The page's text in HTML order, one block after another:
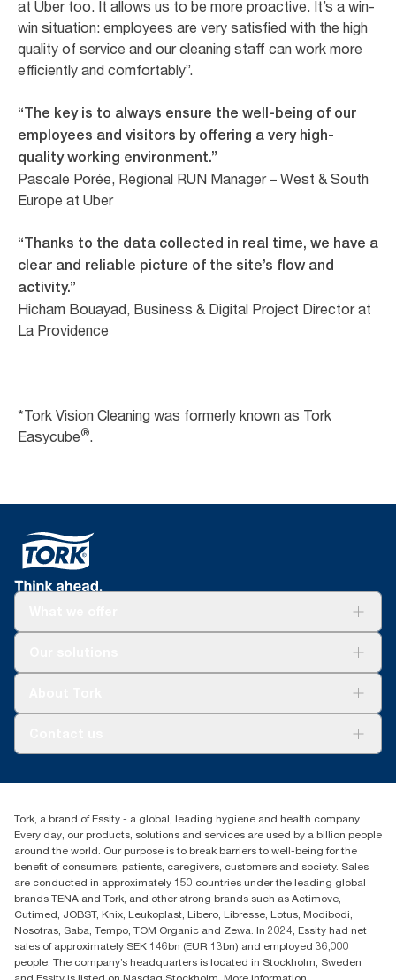
at Uber too. It allows us to be more proactive. It’s a win-
win situation: employees are very satisfied with the high
quality of service and our cleaning staff can work more
efficiently and comfortably”.
“The key is to always ensure the well-being of our
employees and visitors by offering a very high-
quality working environment.”
Pascale Porée, Regional RUN Manager – West & South
Europe at Uber
“Thanks to the data collected in real time, we have a
clear and reliable picture of the site’s flow and
activity.”
Hicham Bouayad, Business & Digital Project Director at
La Providence
*Tork Vision Cleaning was formerly known as Tork
Easycube®.
Blog(0) 158 267 757 0
Essity UK Ltd
Southfields Road
Dunstable
LU6 3EJ
Tork, a brand of Essity - a global, leading hygiene and health company.
Every day, our products, solutions and services are used by a billion people
around the world. Our purpose is to break barriers to well-being for the
benefit of consumers, patients, caregivers, customers and society. Sales
are conducted in approximately 150 countries under the leading global
brands TENA and Tork, and other strong brands such as Actimove,
Cutimed, JOBST, Knix, Leukoplast, Libero, Libresse, Lotus, Modibodi,
Nosotras, Saba, Tempo, TOM Organic and Zewa. In 2024, Essity had net
sales of approximately SEK 146bn (EUR 13bn) and employed 36,000
people. The company’s headquarters is located in Stockholm, Sweden
and Essity is listed on Nasdaq Stockholm. More information